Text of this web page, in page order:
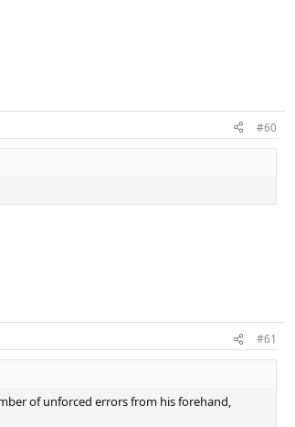
#60
#61
of unforced errors from his forehand,